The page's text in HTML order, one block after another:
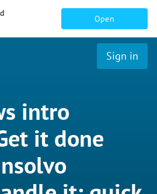
Open
Sign in
intro
it done